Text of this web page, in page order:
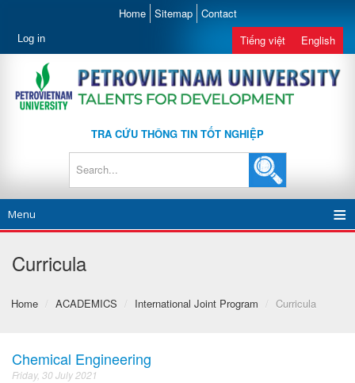
Home Sitemap Contact
Log in Tiếng việt English
TRA CỨU THÔNG TIN TỐT NGHIỆP
Menu
Curricula
Home / ACADEMICS / International Joint Program / Curricula
Chemical Engineering
Friday, 30 July 2021